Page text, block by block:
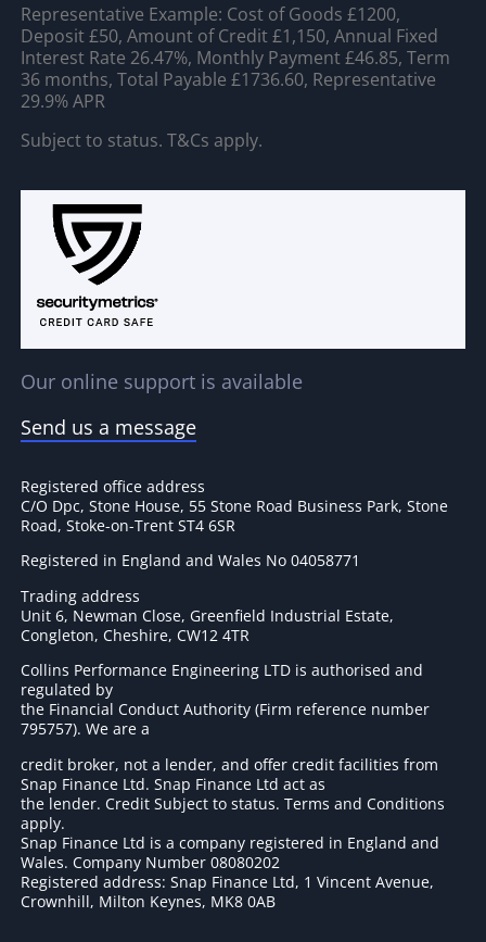
Representative Example: Cost of Goods £1200,
Deposit £50, Amount of Credit £1,150, Annual Fixed
Interest Rate 26.47%, Monthly Payment £46.85, Term
36 months, Total Payable £1736.60, Representative
29.9% APR
Subject to status. T&Cs apply.
Our online support is available
Send us a message
Registered office address
C/O Dpc, Stone House, 55 Stone Road Business Park, Stone
Road, Stoke-on-Trent ST4 6SR
Registered in England and Wales No 04058771
Trading address
Unit 6, Newman Close, Greenfield Industrial Estate,
Congleton, Cheshire, CW12 4TR
Collins Performance Engineering LTD is authorised and
regulated by
the Financial Conduct Authority (Firm reference number
795757). We are a
credit broker, not a lender, and offer credit facilities from
Snap Finance Ltd. Snap Finance Ltd act as
the lender. Credit Subject to status. Terms and Conditions
apply.
Snap Finance Ltd is a company registered in England and
Wales. Company Number 08080202
Registered address: Snap Finance Ltd, 1 Vincent Avenue,
Crownhill, Milton Keynes, MK8 0AB